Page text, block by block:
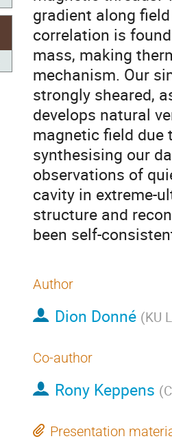
gradient along
correlation is
mass, making
mechanism. Our
strongly sheared,
develops natural
magnetic field due
synthesising our
observations of
cavity in extreme-
structure and
been self-
Author
Dion Donné (KU
Co-author
Rony Keppens (
Presentation